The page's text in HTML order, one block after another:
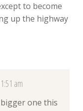
to become
up the highway
am
one this